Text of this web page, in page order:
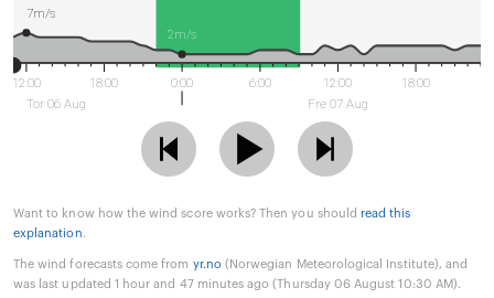
12:00
Tor 06 Aug
18:00 0:00 6:00
12:00
Fre 07 Aug
18:00
7m/s
2m/s
Want to know how the wind score works? Then you should read this
explanation.
The wind forecasts come from yr.no (Norwegian Meteorological Institute), and
was last updated 1 hour and 47 minutes ago (Thursday 06 August 10:30 AM).